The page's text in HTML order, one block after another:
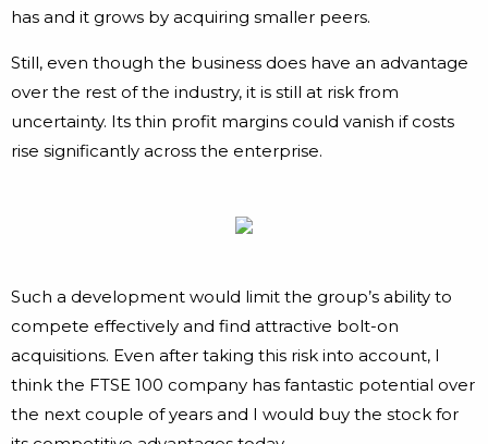
has and it grows by acquiring smaller peers.
Still, even though the business does have an advantage
over the rest of the industry, it is still at risk from
uncertainty. Its thin profit margins could vanish if costs
rise significantly across the enterprise.
Such a development would limit the group’s ability to
compete effectively and find attractive bolt-on
acquisitions. Even after taking this risk into account, I
think the FTSE 100 company has fantastic potential over
the next couple of years and I would buy the stock for